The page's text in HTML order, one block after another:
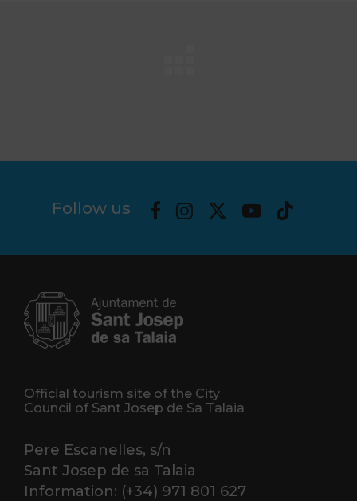
Follow us
Official tourism site of the City
Council of Sant Josep de Sa Talaia
Pere Escanelles, s/n
Sant Josep de sa Talaia
Information: (+34) 971 801 627